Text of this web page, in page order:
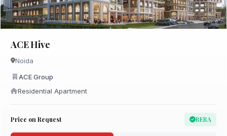
ACE Hive
Noida
ACE Group
Residential Apartment
Price on Request RERA